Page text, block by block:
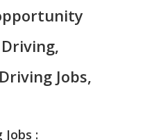
Jobs,
: